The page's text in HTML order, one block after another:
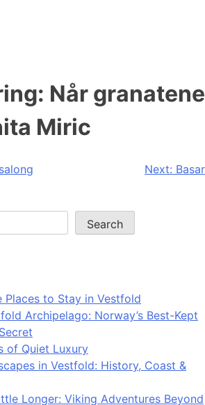
Når granatene
Miric
Next: Basar
Search
Places to Stay in Vestfold
Archipelago: Norway’s Best-Kept
of Quiet Luxury
in Vestfold: History, Coast &
Longer: Viking Adventures Beyond